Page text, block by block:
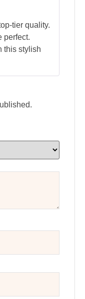
tier quality.
perfect.
this stylish